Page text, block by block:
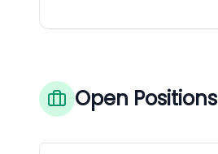
Open Positions